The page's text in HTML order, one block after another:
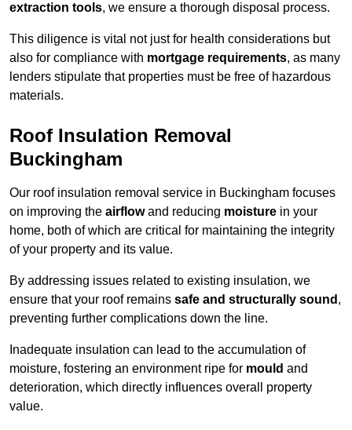
extraction tools, we ensure a thorough disposal process.
This diligence is vital not just for health considerations but
also for compliance with mortgage requirements, as many
lenders stipulate that properties must be free of hazardous
materials.
Roof Insulation Removal
Buckingham
Our roof insulation removal service in Buckingham focuses
on improving the airflowand reducing moisture in your
home, both of which are critical for maintaining the integrity
of your property and its value.
By addressing issues related to existing insulation, we
ensure that your roof remains safe and structurally sound ,
preventing further complications down the line.
Inadequate insulation can lead to the accumulation of
moisture, fostering an environment ripe for mould and
deterioration, which directly influences overall property
value.